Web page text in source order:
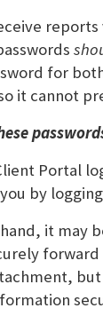
for
it cannot
Portal
by
it may